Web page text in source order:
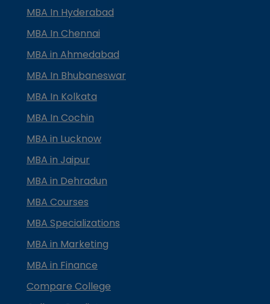
MBA In Hyderabad
MBA In Chennai
MBA in Ahmedabad
MBA In Bhubaneswar
MBA In Kolkata
MBA In Cochin
MBA in Lucknow
MBA in Jaipur
MBA in Dehradun
MBA Courses
MBA Specializations
MBA in Marketing
MBA in Finance
Compare College